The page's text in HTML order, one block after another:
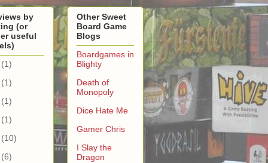
by
(or
useful
(1)
(1)
(1)
(1)
(10)
(6)
Other Sweet
Board Game
Blogs
Boardgames in
Blighty
Death of
Monopoly
Dice Hate Me
Gamer Chris
I Slay the
Dragon